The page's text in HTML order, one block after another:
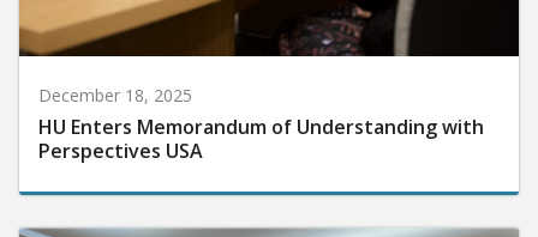
December 18, 2025
HU Enters Memorandum of Understanding with
Perspectives USA